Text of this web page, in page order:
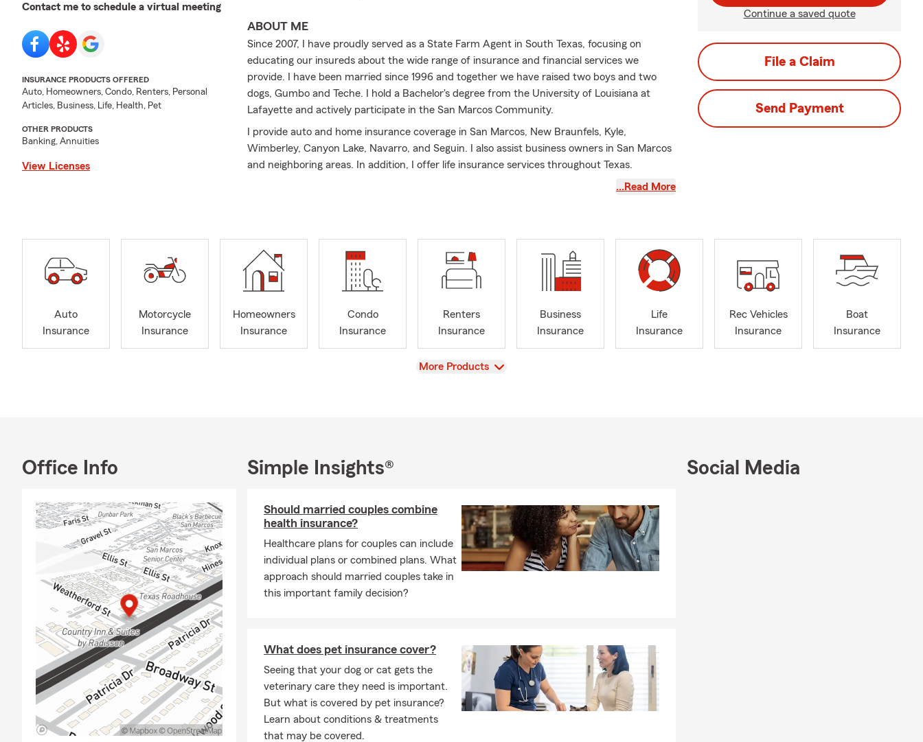
Contact me to schedule a virtual meeting
INSURANCE PRODUCTS OFFERED
Auto, Homeowners, Condo, Renters, Personal
Articles, Business, Life, Health, Pet
OTHER PRODUCTS
Banking, Annuities
View Licenses
ABOUT ME
Since 2007, I have proudly served as a State Farm Agent in South Texas, focusing on
educating our insureds about the wide range of insurance and financial services we
provide. I have been married since 1996 and together we have raised two boys and two
dogs, Gumbo and Teche. I hold a Bachelor's degree from the University of Louisiana at
Lafayette and actively participate in the San Marcos Community.
I provide auto and home insurance coverage in San Marcos, New Braunfels, Kyle,
Wimberley, Canyon Lake, Navarro, and Seguin. I also assist business owners in San Marcos
and neighboring areas. In addition, I offer life insurance services throughout Texas.
Whether you're seeking coverage for your family, vehicle, home, rental property, or your
another 800# you have to call. Beyond auto and home insurance, State Farm offers
various life and health insurance options. Don’t hesitate to contact us for more information
or to discuss your specific insurance requirements. Stop into the office for a quote and a
…Read More
Continue a saved quote
File a Claim
Send Payment
Auto
Insurance
Motorcycle
Insurance
Homeowners
Insurance
Condo
Insurance
Renters
Insurance
Business
Insurance
Life
Insurance
Rec Vehicles
Insurance
Boat
Insurance
View
More Products
Office Info Simple Insights®
Should married couples combine
health insurance?
Healthcare plans for couples can include
individual plans or combined plans. What
approach should married couples take in
this important family decision?
What does pet insurance cover?
Seeing that your dog or cat gets the
veterinary care they need is important.
But what is covered by pet insurance?
Learn about conditions & treatments
that may be covered.
Social Media